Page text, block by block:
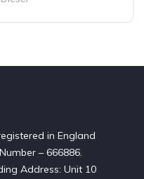
in England
– 666886.
Address: Unit 10